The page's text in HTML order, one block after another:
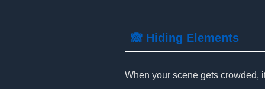
🙈 Hiding Elements
When your scene gets crowded,